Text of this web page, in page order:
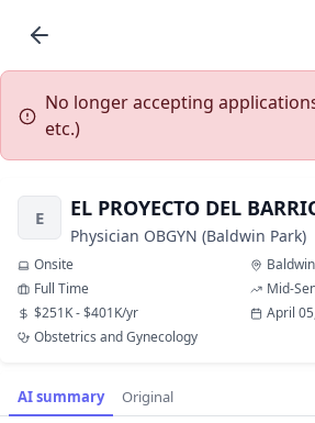
No longer accepting
etc.)
E EL PROYECTO DEL
Physician OBGYN (Baldwin Park)
Onsite
Full Time
Mid-
$251K - $401K/yr
April
Obstetrics and Gynecology
AI summary Original